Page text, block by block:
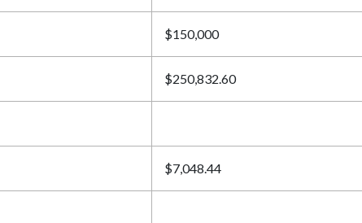
$150,000
$250,832.60
$7,048.44